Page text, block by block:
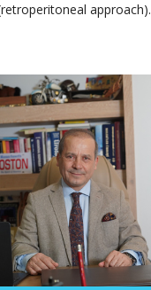
approach).